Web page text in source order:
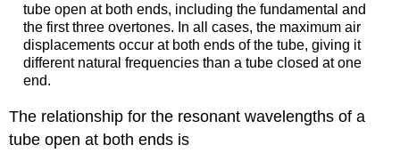
tube open at both ends, including the fundamental and
the first three overtones. In all cases, the maximum air
displacements occur at both ends of the tube, giving it
different natural frequencies than a tube closed at one
end.
The relationship for the resonant wavelengths of a
tube open at both ends is